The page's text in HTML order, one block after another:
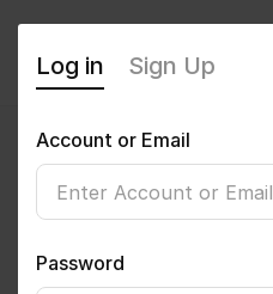
Mohamed
Log in Sign Up
Account or Email
Password